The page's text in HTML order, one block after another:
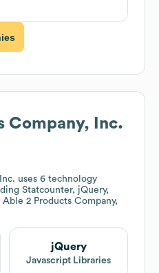
Company, Inc.
uses 6 technology
Statcounter, jQuery,
Able 2 Products Company,
jQuery
Javascript Libraries